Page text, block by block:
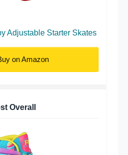
Adjustable Starter Skates
on Amazon
Overall